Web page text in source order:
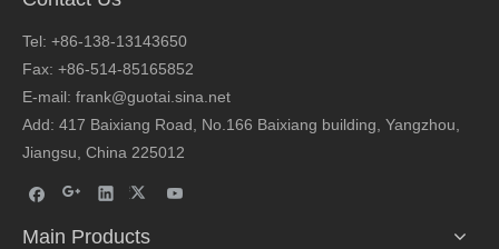
Tel: +86-138-13143650
Fax: +86-514-85165852
E-mail: frank@guotai.sina.net
Add: 417 Baixiang Road, No.166 Baixiang building, Yangzhou,
Jiangsu, China 225012
Main Products